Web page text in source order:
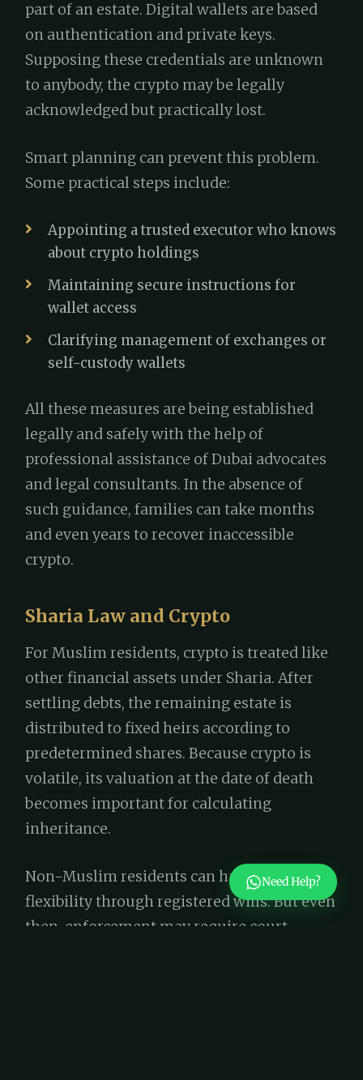
part of an estate. Digital wallets are based
on authentication and private keys.
Supposing these credentials are unknown
to anybody, the crypto may be legally
acknowledged but practically lost.
Smart planning can prevent this problem.
Some practical steps include:
Appointing a trusted executor who knows
about crypto holdings
Maintaining secure instructions for
wallet access
Clarifying management of exchanges or
self-custody wallets
All these measures are being established
legally and safely with the help of
professional assistance of Dubai advocates
and legal consultants. In the absence of
such guidance, families can take months
and even years to recover inaccessible
crypto.
Sharia Law and Crypto
For Muslim residents, crypto is treated like
other financial assets under Sharia. After
settling debts, the remaining estate is
distributed to fixed heirs according to
predetermined shares. Because crypto is
volatile, its valuation at the date of death
becomes important for calculating
inheritance.
Non-Muslim residents can have more
flexibility through registered wills. But even
then, enforcement may require court
Need Help?